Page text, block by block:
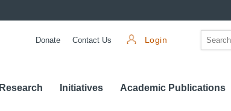
Donate Contact Us Login
Search
for:
Research Initiatives Academic Publications